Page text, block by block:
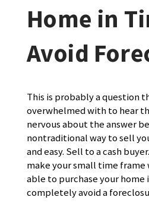
Home in
Avoid
This is probably a question
overwhelmed with to hear
nervous about the answer
nontraditional way to sell
and easy. Sell to a cash
make your small time frame
able to purchase your home
completely avoid a